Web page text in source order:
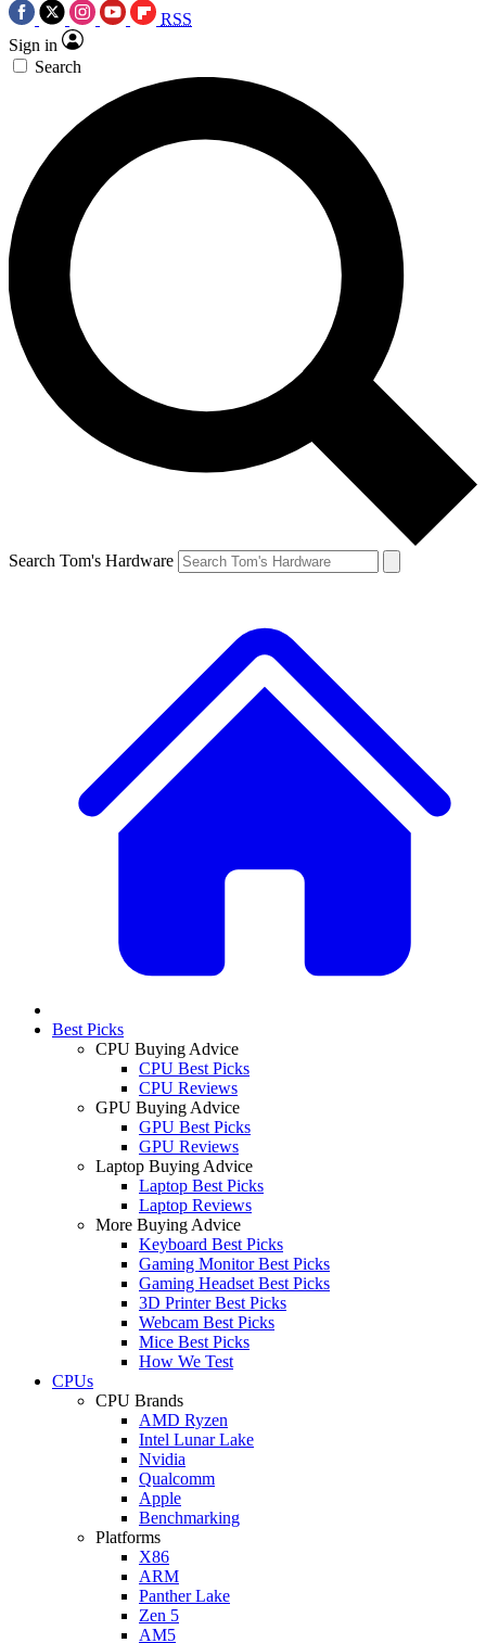
RSS
Sign in
Search
Search Tom's Hardware
Best Picks
CPU Buying Advice
CPU Best Picks
CPU Reviews
GPU Buying Advice
GPU Best Picks
GPU Reviews
Laptop Buying Advice
Laptop Best Picks
Laptop Reviews
More Buying Advice
Keyboard Best Picks
Gaming Monitor Best Picks
Gaming Headset Best Picks
3D Printer Best Picks
Webcam Best Picks
Mice Best Picks
How We Test
CPUs
CPU Brands
AMD Ryzen
Intel Lunar Lake
Nvidia
Qualcomm
Apple
Benchmarking
Platforms
X86
ARM
Panther Lake
Zen 5
AM5